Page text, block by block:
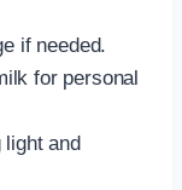
if needed.
for personal
light and